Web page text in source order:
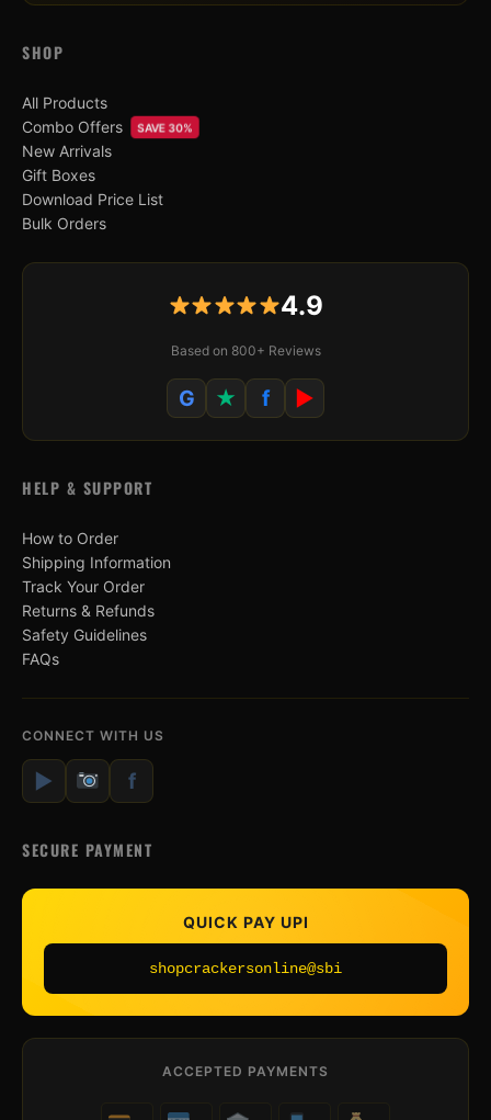
SHOP
All Products
Combo Offers
SAVE 30%
New Arrivals
Gift Boxes
Download Price List
Bulk Orders
4.9
Based on 800+ Reviews
G ★ f ▶
HELP & SUPPORT
How to Order
Shipping Information
Track Your Order
Returns & Refunds
Safety Guidelines
FAQs
CONNECT WITH US
▶ f
SECURE PAYMENT
QUICK PAY UPI
shopcrackersonline@sbi
ACCEPTED PAYMENTS